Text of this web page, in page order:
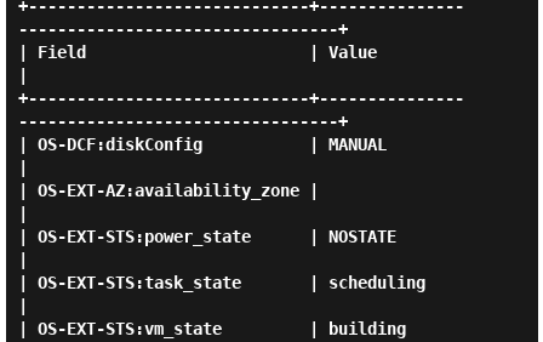
+-----------------------------+---------------
---------------------------------+
| Field                       | Value
+-----------------------------+---------------
---------------------------------+
| OS-DCF:diskConfig           | MANUAL
| OS-EXT-AZ:availability_zone |
| OS-EXT-STS:power_state      | NOSTATE
| OS-EXT-STS:task_state       | scheduling
| OS-EXT-STS:vm_state         | building